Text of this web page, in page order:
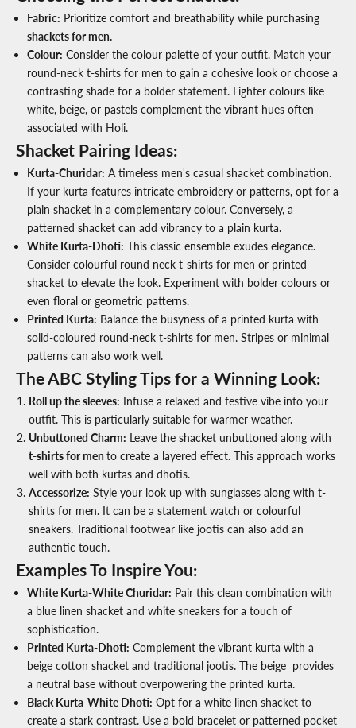
Fabric: Prioritize comfort and breathability while purchasing
shackets for men.
Colour: Consider the colour palette of your outfit. Match your
round-neck t-shirts for men to gain a cohesive look or choose a
contrasting shade for a bolder statement. Lighter colours like
white, beige, or pastels complement the vibrant hues often
associated with Holi.
Shacket Pairing Ideas:
Kurta-Churidar: A timeless men's casual shacket combination.
If your kurta features intricate embroidery or patterns, opt for a
plain shacket in a complementary colour. Conversely, a
patterned shacket can add vibrancy to a plain kurta.
White Kurta-Dhoti: This classic ensemble exudes elegance.
Consider colourful round neck t-shirts for men or printed
shacket to elevate the look. Experiment with bolder colours or
even floral or geometric patterns.
Printed Kurta: Balance the busyness of a printed kurta with
solid-coloured round-neck t-shirts for men. Stripes or minimal
patterns can also work well.
The ABC Styling Tips for a Winning Look:
Roll up the sleeves: Infuse a relaxed and festive vibe into your
outfit. This is particularly suitable for warmer weather.
Unbuttoned Charm: Leave the shacket unbuttoned along with
t-shirts for mento create a layered effect. This approach works
well with both kurtas and dhotis.
Accessorize: Style your look up with sunglasses along with t-
shirts for men. It can be a statement watch or colourful
sneakers. Traditional footwear like jootis can also add an
authentic touch.
Examples To Inspire You:
White Kurta-White Churidar: Pair this clean combination with
a blue linen shacket and white sneakers for a touch of
sophistication.
Printed Kurta-Dhoti: Complement the vibrant kurta with a
beige cotton shacket and traditional jootis. The beige provides
a neutral base without overpowering the printed kurta.
Black Kurta-White Dhoti: Opt for a white linen shacket to
create a stark contrast. Use a bold bracelet or patterned pocket